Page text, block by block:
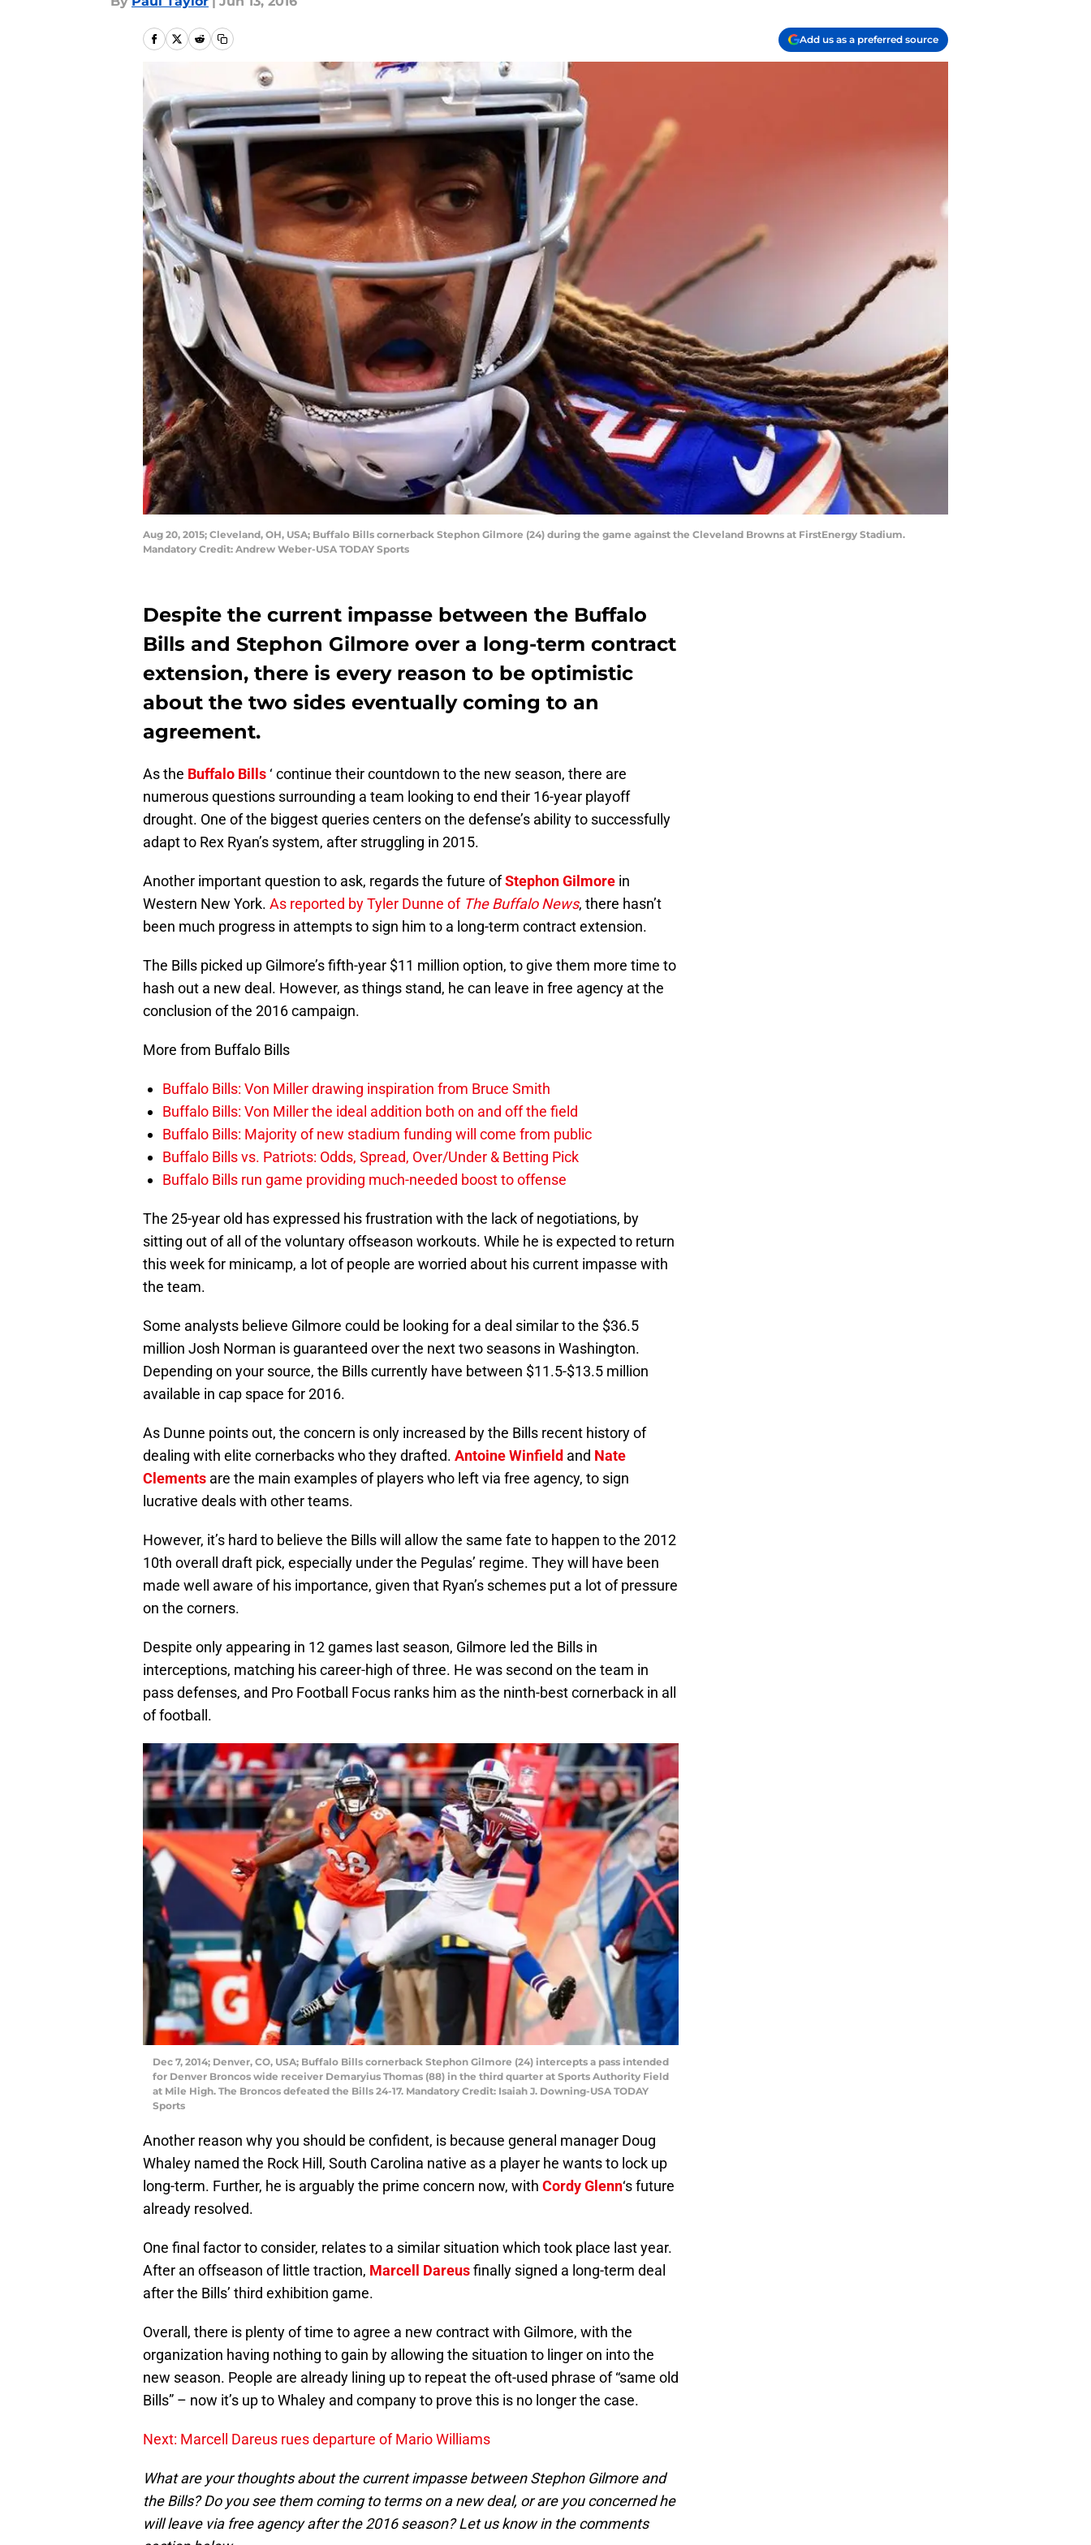
Add us as a preferred source
Aug 20, 2015; Cleveland, OH, USA; Buffalo Bills cornerback Stephon Gilmore (24) during the game against the Cleveland Browns at FirstEnergy Stadium.
Mandatory Credit: Andrew Weber-USA TODAY Sports
Despite the current impasse between the Buffalo
Bills and Stephon Gilmore over a long-term contract
extension, there is every reason to be optimistic
about the two sides eventually coming to an
agreement.
As the Buffalo Bills‘ continue their countdown to the new season, there are
numerous questions surrounding a team looking to end their 16-year playoff
drought. One of the biggest queries centers on the defense’s ability to successfully
adapt to Rex Ryan’s system, after struggling in 2015.
Another important question to ask, regards the future ofStephon Gilmore in
Western New York. As reported by Tyler Dunne of The Buffalo News, there hasn’t
been much progress in attempts to sign him to a long-term contract extension.
The Bills picked up Gilmore’s fifth-year $11 million option, to give them more time to
hash out a new deal. However, as things stand, he can leave in free agency at the
conclusion of the 2016 campaign.
More from Buffalo Bills
Buffalo Bills: Von Miller drawing inspiration from Bruce Smith
Buffalo Bills: Von Miller the ideal addition both on and off the field
Buffalo Bills: Majority of new stadium funding will come from public
Buffalo Bills vs. Patriots: Odds, Spread, Over/Under & Betting Pick
Buffalo Bills run game providing much-needed boost to offense
The 25-year old has expressed his frustration with the lack of negotiations, by
sitting out of all of the voluntary offseason workouts. While he is expected to return
this week for minicamp, a lot of people are worried about his current impasse with
the team.
Some analysts believe Gilmore could be looking for a deal similar to the $36.5
million Josh Norman is guaranteed over the next two seasons in Washington.
Depending on your source, the Bills currently have between $11.5-$13.5 million
available in cap space for 2016.
As Dunne points out, the concern is only increased by the Bills recent history of
dealing with elite cornerbacks who they drafted. Antoine Winfield and Nate
Clements are the main examples of players who left via free agency, to sign
lucrative deals with other teams.
However, it’s hard to believe the Bills will allow the same fate to happen to the 2012
10th overall draft pick, especially under the Pegulas’ regime. They will have been
made well aware of his importance, given that Ryan’s schemes put a lot of pressure
on the corners.
Despite only appearing in 12 games last season, Gilmore led the Bills in
interceptions, matching his career-high of three. He was second on the team in
pass defenses, and Pro Football Focus ranks him as the ninth-best cornerback in all
of football.
Dec 7, 2014; Denver, CO, USA; Buffalo Bills cornerback Stephon Gilmore (24) intercepts a pass intended
for Denver Broncos wide receiver Demaryius Thomas (88) in the third quarter at Sports Authority Field
at Mile High. The Broncos defeated the Bills 24-17. Mandatory Credit: Isaiah J. Downing-USA TODAY
Sports
Another reason why you should be confident, is because general manager Doug
Whaley named the Rock Hill, South Carolina native as a player he wants to lock up
long-term. Further, he is arguably the prime concern now, with Cordy Glenn‘s future
already resolved.
One final factor to consider, relates to a similar situation which took place last year.
After an offseason of little traction, Marcell Dareusfinally signed a long-term deal
after the Bills’ third exhibition game.
Overall, there is plenty of time to agree a new contract with Gilmore, with the
organization having nothing to gain by allowing the situation to linger on into the
new season. People are already lining up to repeat the oft-used phrase of “same old
Bills” – now it’s up to Whaley and company to prove this is no longer the case.
Next: Marcell Dareus rues departure of Mario Williams
What are your thoughts about the current impasse between Stephon Gilmore and
the Bills? Do you see them coming to terms on a new deal, or are you concerned he
will leave via free agency after the 2016 season? Let us know in the comments